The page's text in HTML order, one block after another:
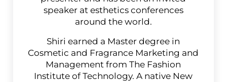
speaker at esthetics conferences
around the world.
Shiri earned a Master degree in
Cosmetic and Fragrance Marketing and
Management from The Fashion
Institute of Technology. A native New